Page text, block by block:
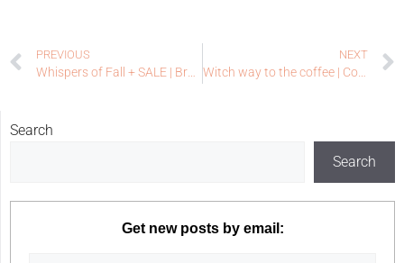
PREVIOUS NEXT
Search
Search
Get new posts by email: